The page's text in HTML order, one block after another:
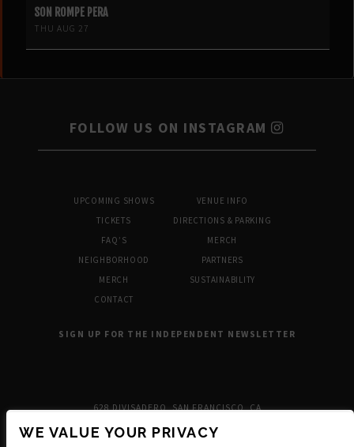
SON ROMPE PERA
THU AUG 27
FOLLOW US ON INSTAGRAM
UPCOMING SHOWS
TICKETS
FAQ’S
NEIGHBORHOOD
MERCH
CONTACT
VENUE INFO
DIRECTIONS & PARKING
MERCH
PARTNERS
SUSTAINABILITY
SIGN UP FOR THE INDEPENDENT NEWSLETTER
628 DIVISADERO, SAN FRANCISCO, CA
WE VALUE YOUR PRIVACY